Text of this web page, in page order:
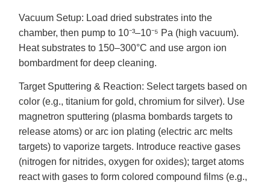
Vacuum Setup: Load dried substrates into the
chamber, then pump to 10⁻³–10⁻⁵ Pa (high vacuum).
Heat substrates to 150–300°C and use argon ion
bombardment for deep cleaning.
Target Sputtering & Reaction: Select targets based on
color (e.g., titanium for gold, chromium for silver). Use
magnetron sputtering (plasma bombards targets to
release atoms) or arc ion plating (electric arc melts
targets) to vaporize targets. Introduce reactive gases
(nitrogen for nitrides, oxygen for oxides); target atoms
react with gases to form colored compound films (e.g.,